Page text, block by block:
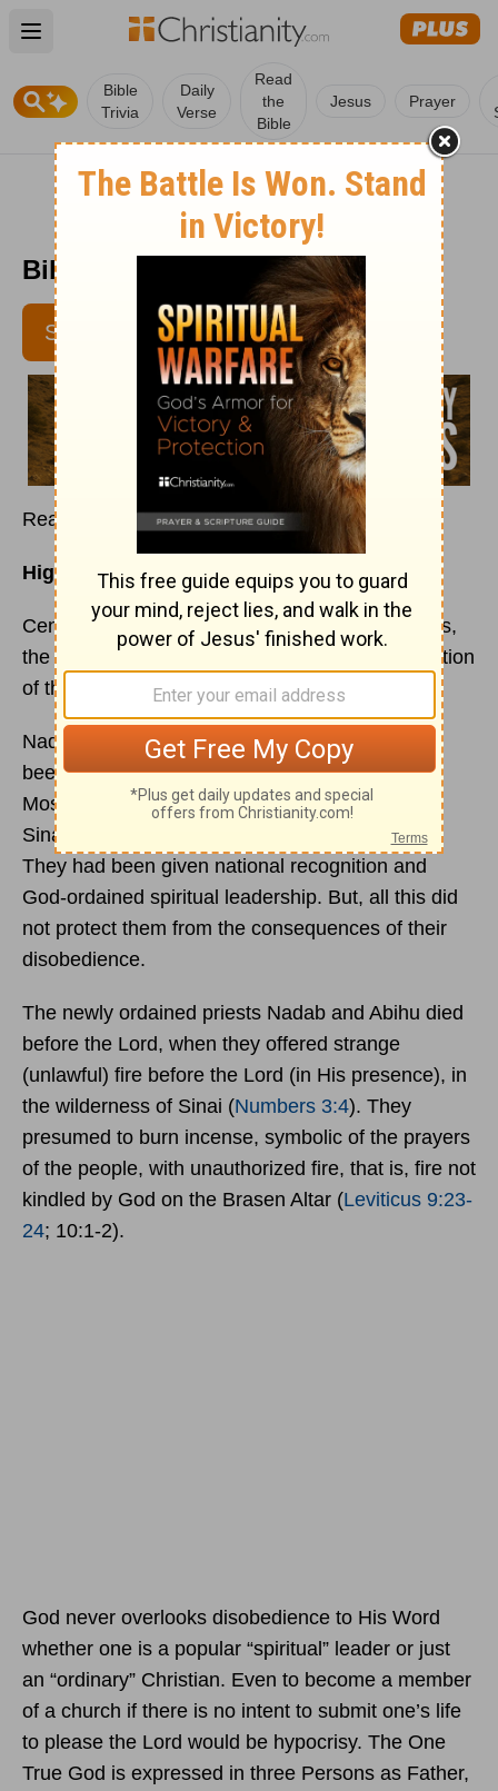
Open main menu
Bible
Trivia
Daily
Verse
Read
the
Bible
Jesus Prayer
Bible Pathway - February 13
SUBSCRIBE
Read Numbers 3
Highlights:
Census and duties of the Levites: the Kohathites,
the Gershonites, and the Merarites; the redemption
of the firstborn
Nadab and Abihu, Aaron’s two oldest sons, had
been greatly hon-ored by being included with
Moses and Aaron and 70 elders to go up Mount
Sinai at the Lord’s command (
Exodus 24:1,9).
They had been given national recognition and
God-ordained spiritual leadership. But, all this did
not protect them from the consequences of their
disobedience.
The newly ordained priests Nadab and Abihu died
before the Lord, when they offered strange
(unlawful) fire before the Lord (in His presence), in
the wilderness of Sinai (Numbers 3:4). They
presumed to burn incense, symbolic of the prayers
of the people, with unauthorized fire, that is, fire not
kindled by God on the Brasen Altar (Leviticus 9:23-
24; 10:1-2).
God never overlooks disobedience to His Word
whether one is a popular “spiritual” leader or just
an “ordinary” Christian. Even to become a member
of a church if there is no intent to submit one’s life
to please the Lord would be hypocrisy. The One
True God is expressed in three Persons as Father,